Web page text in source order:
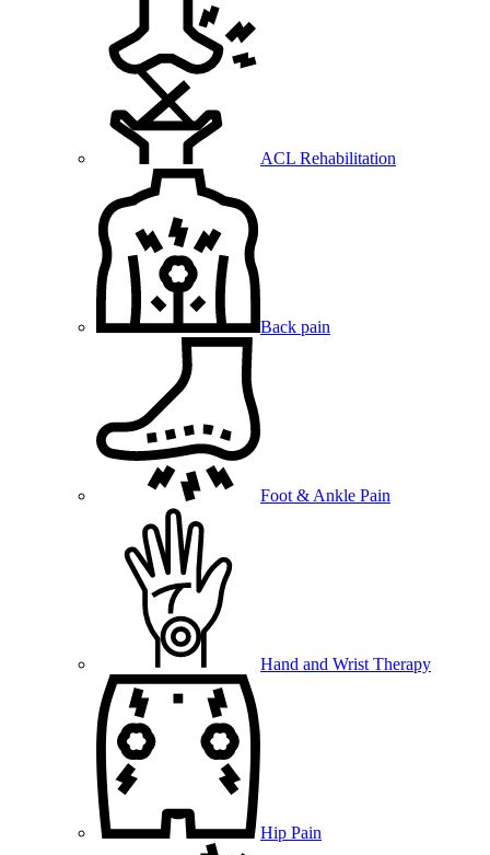
ACL Rehabilitation
Back pain
Foot & Ankle Pain
Hand and Wrist Therapy
Hip Pain